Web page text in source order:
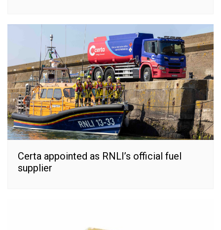
Certa appointed as RNLI’s official fuel
supplier